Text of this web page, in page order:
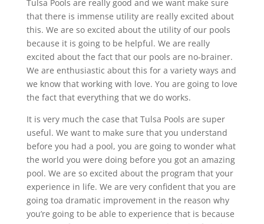
Tulsa Pools are really good and we want make sure
that there is immense utility are really excited about
this. We are so excited about the utility of our pools
because it is going to be helpful. We are really
excited about the fact that our pools are no-brainer.
We are enthusiastic about this for a variety ways and
we know that working with love. You are going to love
the fact that everything that we do works.
It is very much the case that Tulsa Pools are super
useful. We want to make sure that you understand
before you had a pool, you are going to wonder what
the world you were doing before you got an amazing
pool. We are so excited about the program that your
experience in life. We are very confident that you are
going toa dramatic improvement in the reason why
you’re going to be able to experience that is because